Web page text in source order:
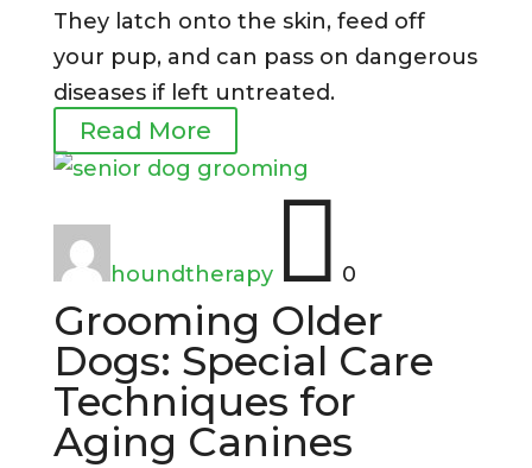
They latch onto the skin, feed off
your pup, and can pass on dangerous
diseases if left untreated.
Read More
houndtherapy 0
Grooming Older
Dogs: Special Care
Techniques for
Aging Canines